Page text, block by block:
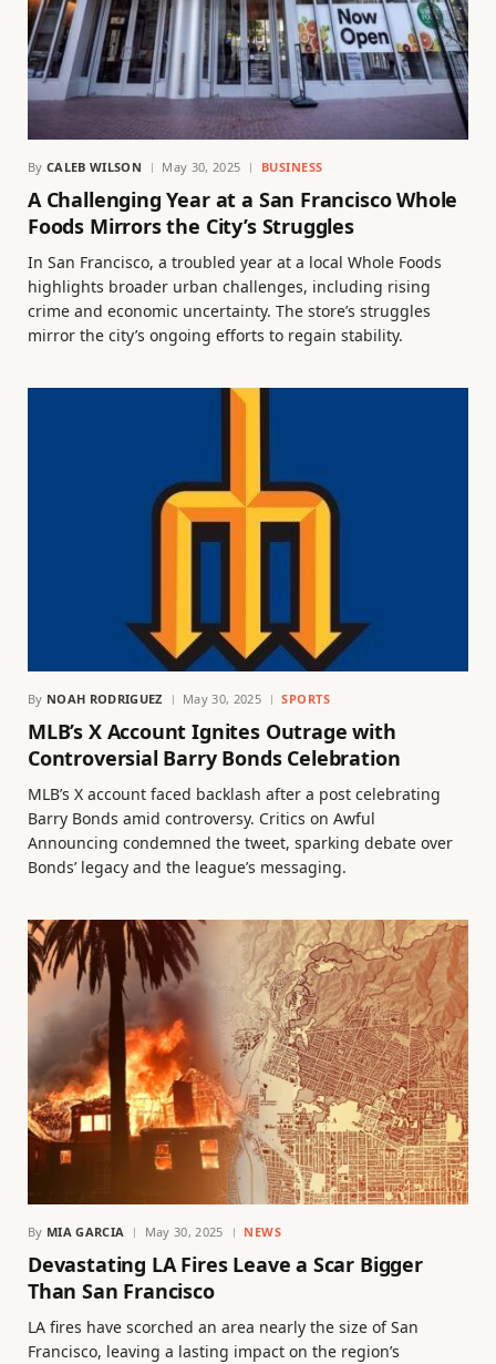
By CALEB WILSON May 30, 2025 BUSINESS
A Challenging Year at a San Francisco Whole
Foods Mirrors the City’s Struggles
In San Francisco, a troubled year at a local Whole Foods
highlights broader urban challenges, including rising
crime and economic uncertainty. The store’s struggles
mirror the city’s ongoing efforts to regain stability.
By NOAH RODRIGUEZ May 30, 2025 SPORTS
MLB’s X Account Ignites Outrage with
Controversial Barry Bonds Celebration
MLB’s X account faced backlash after a post celebrating
Barry Bonds amid controversy. Critics on Awful
Announcing condemned the tweet, sparking debate over
Bonds’ legacy and the league’s messaging.
By MIA GARCIA May 30, 2025 NEWS
Devastating LA Fires Leave a Scar Bigger
Than San Francisco
LA fires have scorched an area nearly the size of San
Francisco, leaving a lasting impact on the region’s